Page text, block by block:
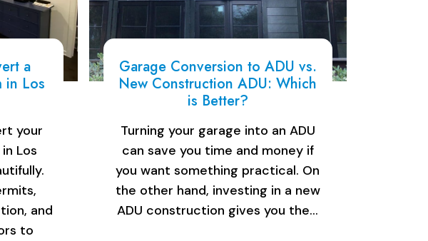
a
in Los
your
Los
and
to
Garage Conversion to ADU vs.
New Construction ADU: Which
is Better?
Turning your garage into an ADU
can save you time and money if
you want something practical. On
the other hand, investing in a new
ADU construction gives you the…